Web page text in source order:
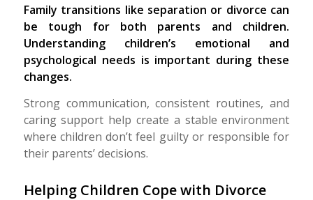
Family transitions like separation or divorce can
be tough for both parents and children.
Understanding children’s emotional and
psychological needs is important during these
changes.
Strong communication, consistent routines, and
caring support help create a stable environment
where children don’t feel guilty or responsible for
their parents’ decisions.
Helping Children Cope with Divorce